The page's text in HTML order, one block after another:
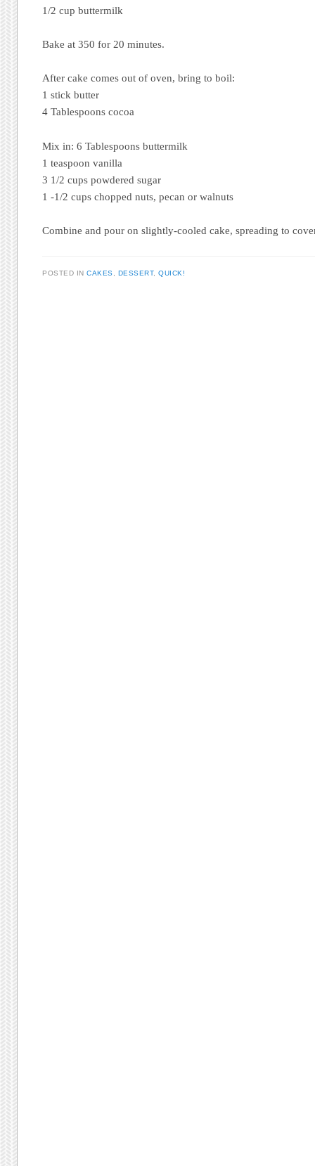
1/2 cup buttermilk
Bake at 350 for 20 minutes.
After cake comes out of oven, bring to boil:
1 stick butter
4 Tablespoons cocoa
Mix in: 6 Tablespoons buttermilk
1 teaspoon vanilla
3 1/2 cups powdered sugar
1 -1/2 cups chopped nuts, pecan or walnuts
Combine and pour on slightly-cooled cake, spreading to
POSTED INCAKES DESSERT,QUICK!